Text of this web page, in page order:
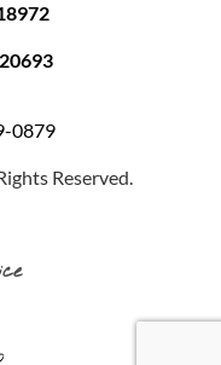
0879
Reserved.